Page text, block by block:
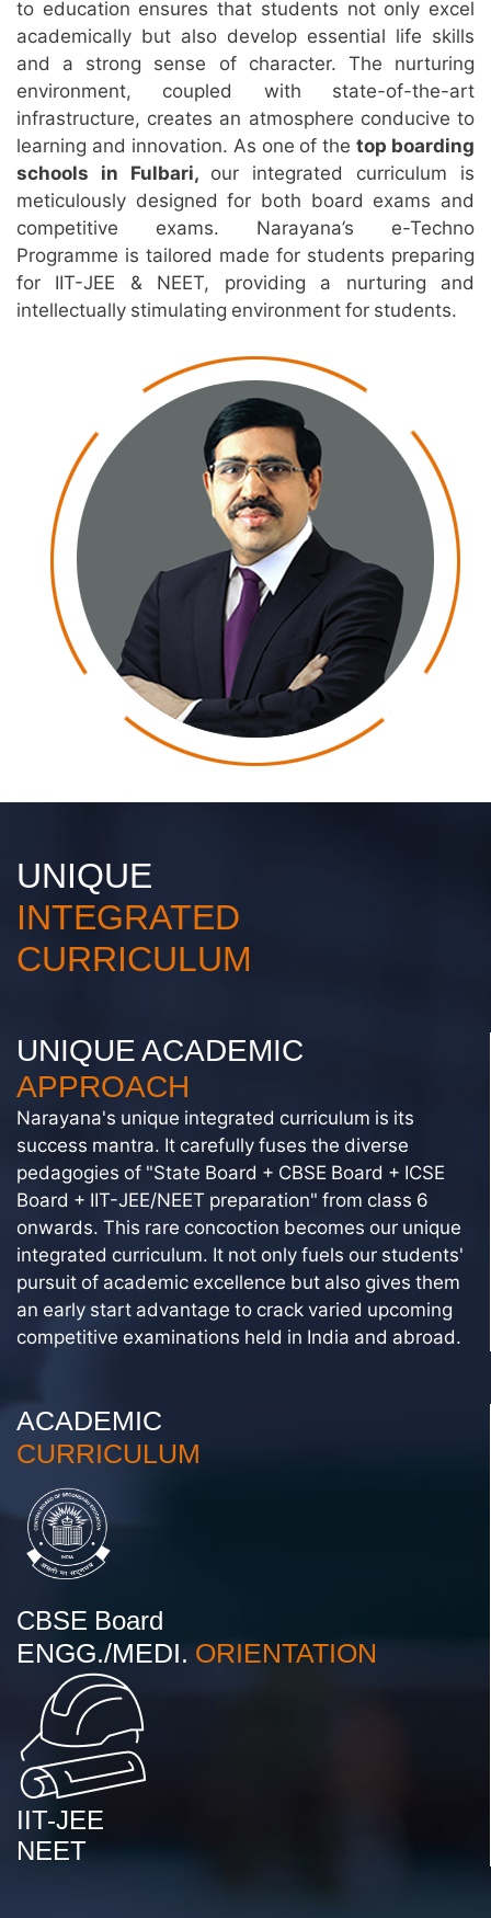
to education ensures that students not only excel
academically but also develop essential life skills
and a strong sense of character. The nurturing
environment, coupled with state-of-the-art
infrastructure, creates an atmosphere conducive to
learning and innovation. As one of thetop boarding
schools in Fulbari, our integrated curriculum is
meticulously designed for both board exams and
competitive exams. Narayana’s e-Techno
Programme is tailored made for students preparing
for IIT-JEE & NEET, providing a nurturing and
intellectually stimulating environment for students.
UNIQUE
INTEGRATED
CURRICULUM
UNIQUE ACADEMIC
APPROACH
Narayana's unique integrated curriculum is its
success mantra. It carefully fuses the diverse
pedagogies of "State Board + CBSE Board + ICSE
Board + IIT-JEE/NEET preparation" from class 6
onwards. This rare concoction becomes our unique
integrated curriculum. It not only fuels our students'
pursuit of academic excellence but also gives them
an early start advantage to crack varied upcoming
competitive examinations held in India and abroad.
ACADEMIC
CURRICULUM
CBSE Board
ENGG./MEDI. ORIENTATION
IIT-JEE
NEET